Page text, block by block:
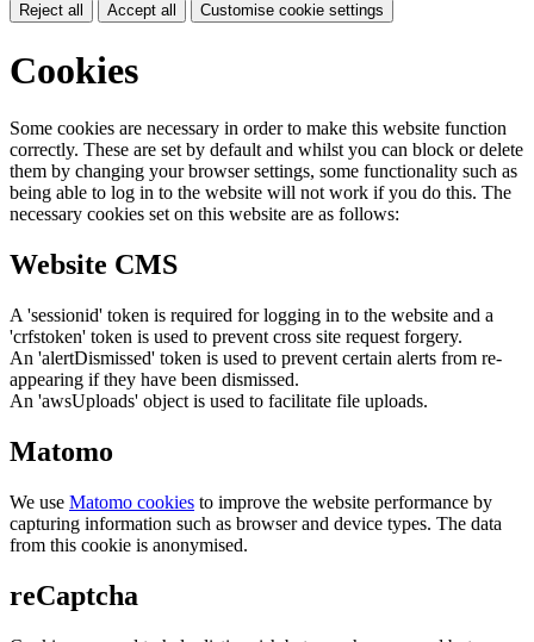
Reject all Accept all Customise cookie settings
Cookies
Some cookies are necessary in order to make this website function
correctly. These are set by default and whilst you can block or delete
them by changing your browser settings, some functionality such as
being able to log in to the website will not work if you do this. The
necessary cookies set on this website are as follows:
Website CMS
A 'sessionid' token is required for logging in to the website and a
'crfstoken' token is used to prevent cross site request forgery.
An 'alertDismissed' token is used to prevent certain alerts from re-
appearing if they have been dismissed.
An 'awsUploads' object is used to facilitate file uploads.
Matomo
We use Matomo cookies to improve the website performance by
capturing information such as browser and device types. The data
from this cookie is anonymised.
reCaptcha